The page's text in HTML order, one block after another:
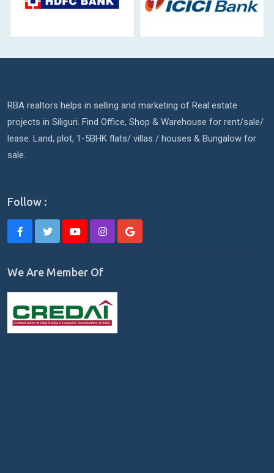
RBA realtors helps in selling and marketing of Real estate
projects in Siliguri. Find Office, Shop & Warehouse for rent/sale/
lease. Land, plot, 1-5BHK flats/ villas / houses & Bungalow for
sale.
Follow :
We Are Member Of